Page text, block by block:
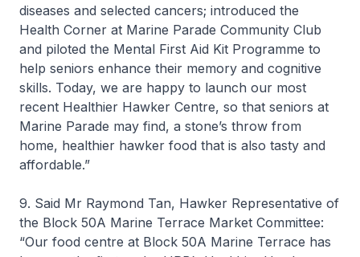
diseases and selected cancers; introduced the
Health Corner at Marine Parade Community Club
and piloted the Mental First Aid Kit Programme to
help seniors enhance their memory and cognitive
skills. Today, we are happy to launch our most
recent Healthier Hawker Centre, so that seniors at
Marine Parade may find, a stone’s throw from
home, healthier hawker food that is also tasty and
affordable.”
9. Said Mr Raymond Tan, Hawker Representative of
the Block 50A Marine Terrace Market Committee:
“Our food centre at Block 50A Marine Terrace has